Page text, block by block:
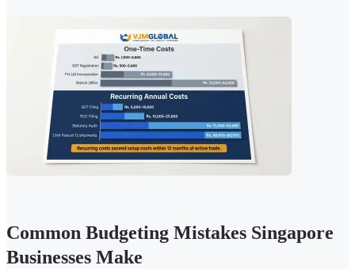
Common Budgeting Mistakes Singapore
Businesses Make